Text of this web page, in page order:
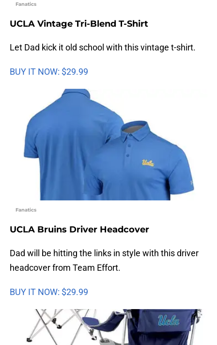
Fanatics
UCLA Vintage Tri-Blend T-Shirt
Let Dad kick it old school with this vintage t-shirt.
BUY IT NOW: $29.99
Fanatics
UCLA Bruins Driver Headcover
Dad will be hitting the links in style with this driver
headcover from Team Effort.
BUY IT NOW: $29.99